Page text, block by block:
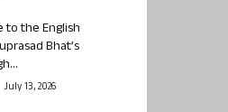
to the English
Bhat’s
July 13, 2026